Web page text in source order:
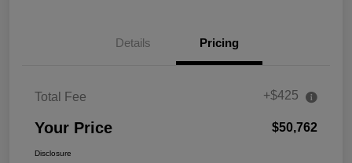
Details Pricing
Total Fee +$425
Your Price $50,762
Disclosure